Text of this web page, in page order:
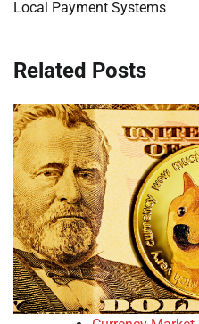
Local Payment Systems
Related Posts